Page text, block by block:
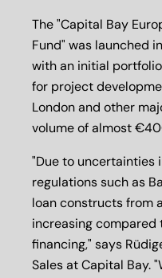
The "Capital Bay
Fund" was launched
with an initial
for project
London and other
volume of almost
"Due to uncertainties
regulations such as
loan constructs from
increasing
financing," says
Sales at Capital Bay.